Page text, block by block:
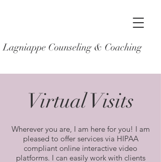
Lagniappe Counseling & Coaching
Virtual Visits
Wherever you are, I am here for you! I am
pleased to offer services via HIPAA
compliant online interactive video
platforms. I can easily work with clients